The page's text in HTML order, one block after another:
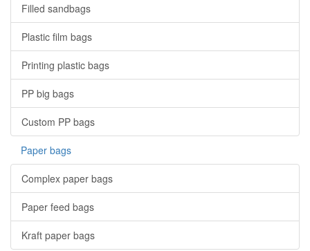
Filled sandbags
Plastic film bags
Printing plastic bags
PP big bags
Custom PP bags
Paper bags
Complex paper bags
Paper feed bags
Kraft paper bags